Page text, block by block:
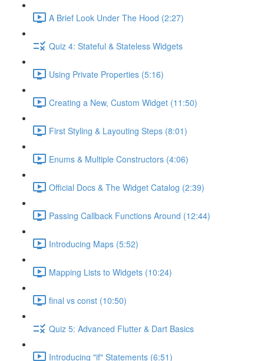
A Brief Look Under The Hood (2:27)
Quiz 4: Stateful & Stateless Widgets
Using Private Properties (5:16)
Creating a New, Custom Widget (11:50)
First Styling & Layouting Steps (8:01)
Enums & Multiple Constructors (4:06)
Official Docs & The Widget Catalog (2:39)
Passing Callback Functions Around (12:44)
Introducing Maps (5:52)
Mapping Lists to Widgets (10:24)
final vs const (10:50)
Quiz 5: Advanced Flutter & Dart Basics
Introducing "if" Statements (6:51)